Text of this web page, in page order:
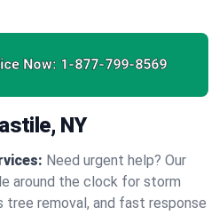
Now: 1-877-799-8569
NY
Need urgent help? Our
around the clock for storm
tree removal, and fast response